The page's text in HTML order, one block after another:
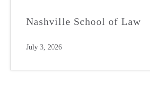
Nashville School of Law
July 3, 2026